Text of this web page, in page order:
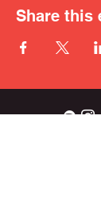
Share this